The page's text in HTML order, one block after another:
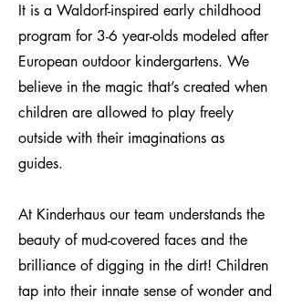
It is a Waldorf-inspired early childhood
program for 3-6 year-olds modeled after
European outdoor kindergartens. We
believe in the magic that’s created when
children are allowed to play freely
outside with their imaginations as
guides.
At Kinderhaus our team understands the
beauty of mud-covered faces and the
brilliance of digging in the dirt! Children
tap into their innate sense of wonder and